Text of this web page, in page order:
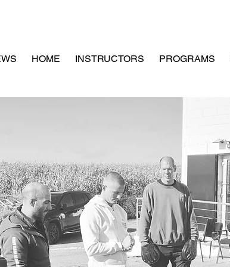
HOME INSTRUCTORS PROGRAMS